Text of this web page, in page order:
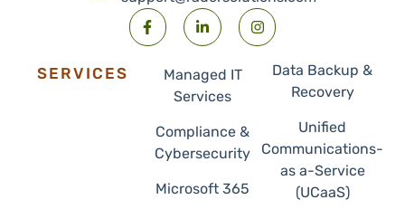
838 Coolidge St.
337.205.4652
support@radersolutions.com
Data Backup &